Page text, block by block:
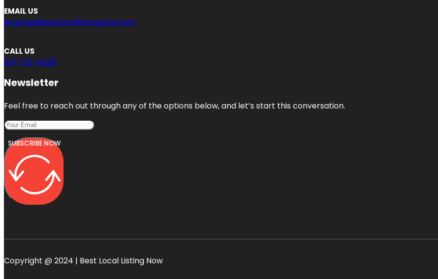
EMAIL US
engage@bestlocallistingnow.com
CALL US
201-720-4238
Newsletter
Feel free to reach out through any of the options below, and let’s start this conversation.
SUBSCRIBE NOW
Copyright @ 2024 | Best Local Listing Now